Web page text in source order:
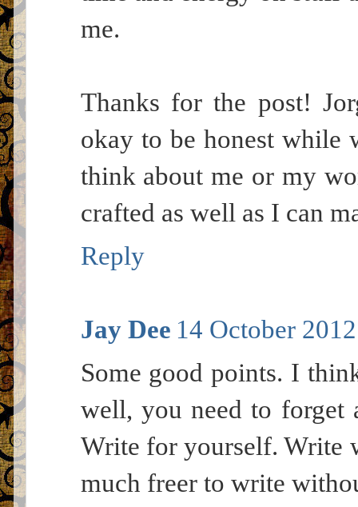
me.
Thanks for the post!
okay to be honest while
think about me or my
crafted as well as I can
Reply
Jay Dee 14 October
Some good points. I
well, you need to forget
Write for yourself. Write
much freer to write